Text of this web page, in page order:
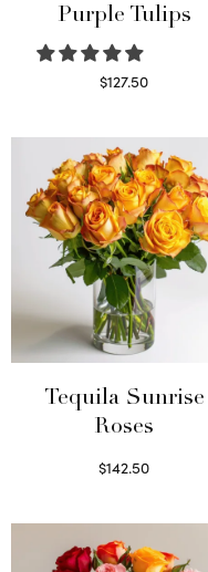
Purple Tulips
$127.50
Tequila Sunrise
Roses
$142.50